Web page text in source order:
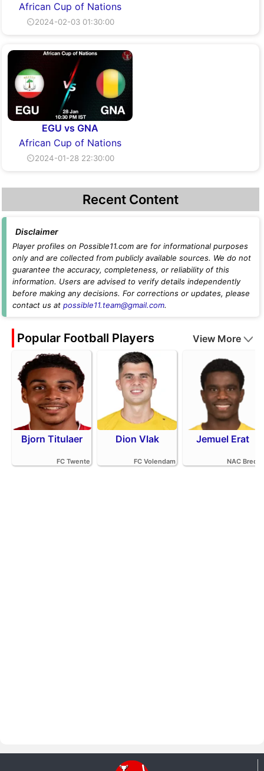
African Cup of Nations
⏲2024-02-03 01:30:00
EGU vs GNA
African Cup of Nations
⏲2024-01-28 22:30:00
Recent Content
Disclaimer
Player profiles on Possible11.com are for informational purposes
only and are collected from publicly available sources. We do not
guarantee the accuracy, completeness, or reliability of this
information. Users are advised to verify details independently
before making any decisions. For corrections or updates, please
contact us at possible11.team@gmail.com.
Popular Football Players View More
Bjorn Titulaer
FC Twente
Dion Vlak
FC Volendam
Jemuel Erat
NAC Breda